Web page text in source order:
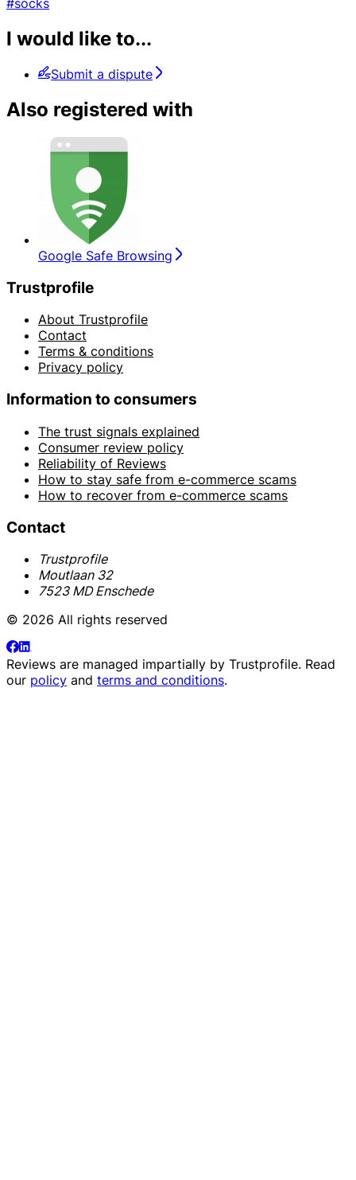
#socks
I would like to...
Submit a dispute
Also registered with
Google Safe Browsing
Trustprofile
About Trustprofile
Contact
Terms & conditions
Privacy policy
Information to consumers
The trust signals explained
Consumer review policy
Reliability of Reviews
How to stay safe from e-commerce scams
How to recover from e-commerce scams
Contact
Trustprofile
Moutlaan 32
7523 MD Enschede
© 2026 All rights reserved
Reviews are managed impartially by Trustprofile. Read
our policy and terms and conditions.